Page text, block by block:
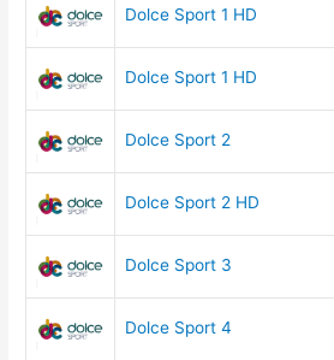
Dolce Sport 1 HD
Dolce Sport 1 HD
Dolce Sport 2
Dolce Sport 2 HD
Dolce Sport 3
Dolce Sport 4